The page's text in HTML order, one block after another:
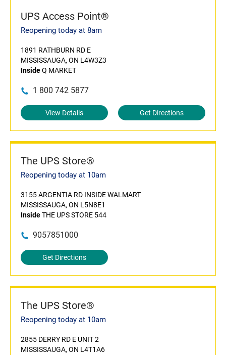
UPS Access Point®
Reopening today at 8am
1891 RATHBURN RD E
MISSISSAUGA, ON L4W3Z3
InsideQ MARKET
1 800 742 5877
View Details Get Directions
The UPS Store®
Reopening today at 10am
3155 ARGENTIA RD INSIDE WALMART
MISSISSAUGA, ON L5N8E1
InsideTHE UPS STORE 544
9057851000
Get Directions
The UPS Store®
Reopening today at 10am
2855 DERRY RD E UNIT 2
MISSISSAUGA, ON L4T1A6